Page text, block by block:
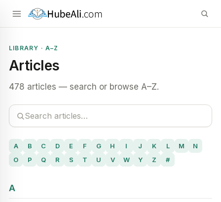
LIBRARY · A–Z
Articles
478 articles — search or browse A–Z.
A B C D E F G H I J K L M
N
O
P Q R S T U V W Y Z #
A